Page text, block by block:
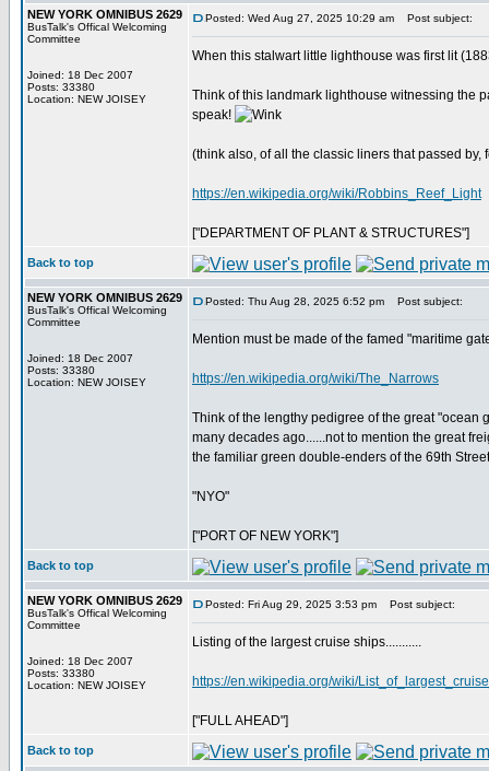
NEW YORK OMNIBUS 2629
BusTalk's Offical Welcoming
Committee
Joined: 18 Dec 2007
Posts: 33380
Location: NEW JOISEY
Posted: Wed Aug 27, 2025 10:29 am Post subject:
When this stalwart little lighthouse was first lit
Think of this landmark lighthouse witnessing the
speak!
(think also, of all the classic liners that passed by,
https://en.wikipedia.org/wiki/Robbins_Reef_Light
["DEPARTMENT OF PLANT & STRUCTURES"]
Back to top
NEW YORK OMNIBUS 2629
BusTalk's Offical Welcoming
Committee
Joined: 18 Dec 2007
Posts: 33380
Location: NEW JOISEY
Posted: Thu Aug 28, 2025 6:52 pm Post subject:
Mention must be made of the famed "maritime
https://en.wikipedia.org/wiki/The_Narrows
Think of the lengthy pedigree of the great
many decades ago......not to mention the great
the familiar green double-enders of the 69th
"NYO"
["PORT OF NEW YORK"]
Back to top
NEW YORK OMNIBUS 2629
BusTalk's Offical Welcoming
Committee
Joined: 18 Dec 2007
Posts: 33380
Location: NEW JOISEY
Posted: Fri Aug 29, 2025 3:53 pm Post subject:
Listing of the largest cruise ships...........
https://en.wikipedia.org/wiki/
["FULL AHEAD"]
Back to top